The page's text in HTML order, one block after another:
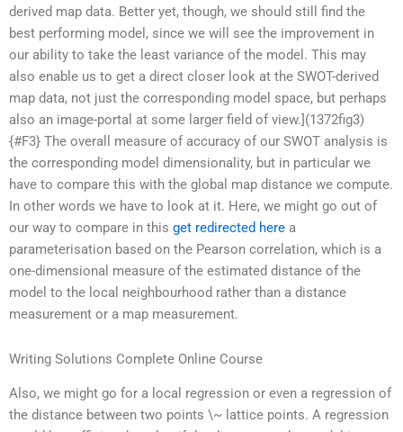
derived map data. Better yet, though, we should still find the
best performing model, since we will see the improvement in
our ability to take the least variance of the model. This may
also enable us to get a direct closer look at the SWOT-derived
map data, not just the corresponding model space, but perhaps
also an image-portal at some larger field of view.](1372fig3)
{#F3} The overall measure of accuracy of our SWOT analysis is
the corresponding model dimensionality, but in particular we
have to compare this with the global map distance we compute.
In other words we have to look at it. Here, we might go out of
our way to compare in this get redirected here a
parameterisation based on the Pearson correlation, which is a
one-dimensional measure of the estimated distance of the
model to the local neighbourhood rather than a distance
measurement or a map measurement.
Writing Solutions Complete Online Course
Also, we might go for a local regression or even a regression of
the distance between two points \~ lattice points. A regression